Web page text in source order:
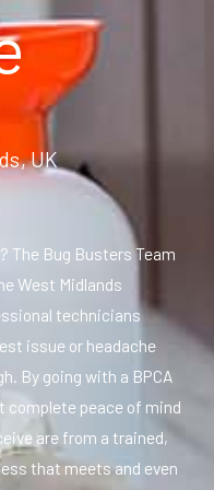
UK
The Bug Busters Team
West Midlands
technicians
issue or headache
By going with a BPCA
complete peace of mind
are from a trained,
that meets and even